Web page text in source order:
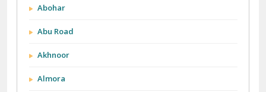
Abohar
Abu Road
Akhnoor
Almora